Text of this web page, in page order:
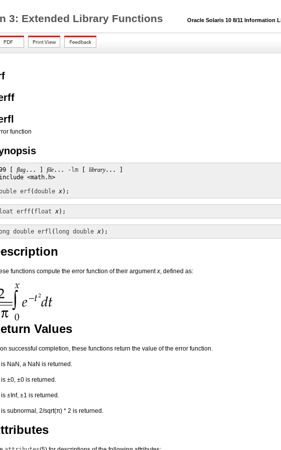
3: Extended Library Functions Oracle Solaris 10 8/11 Information
function
[ flag... ] file... -lm library... ]
<math.h>
erf(double x);
erff( float x);
double erfl ( long double x);
functions compute the error function of their argumentx, defined as:
Values
successful completion, these functions return the value of the error function.
is NaN, a NaN is returned.
is ±0, ±0 is returned.
is ±Inf, ±1 is returned.
is subnormal, 2/sqrt(π) * 2 is returned.